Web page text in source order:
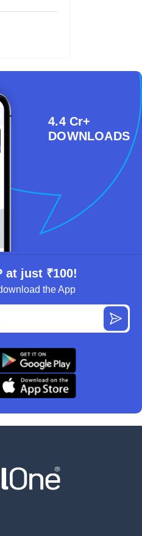
4.4 Cr+
DOWNLOADS
at just ₹100!
the App